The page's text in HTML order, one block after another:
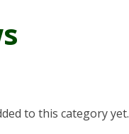
to this category yet.